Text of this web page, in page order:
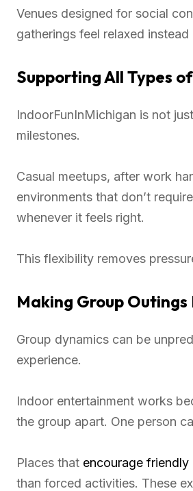
Venues designed for social
gatherings feel relaxed
Supporting All Types
IndoorFunInMichigan is not
milestones.
Casual meetups, after work
environments that don’t
whenever it feels right.
This flexibility removes
Making Group
Group dynamics can be
experience.
Indoor entertainment works
the group apart. One person
Places that encourage friendly
than forced activities. These